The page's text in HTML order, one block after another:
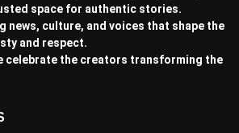
space for authentic stories.
news, culture, and voices that shape the
and respect.
celebrate the creators transforming the